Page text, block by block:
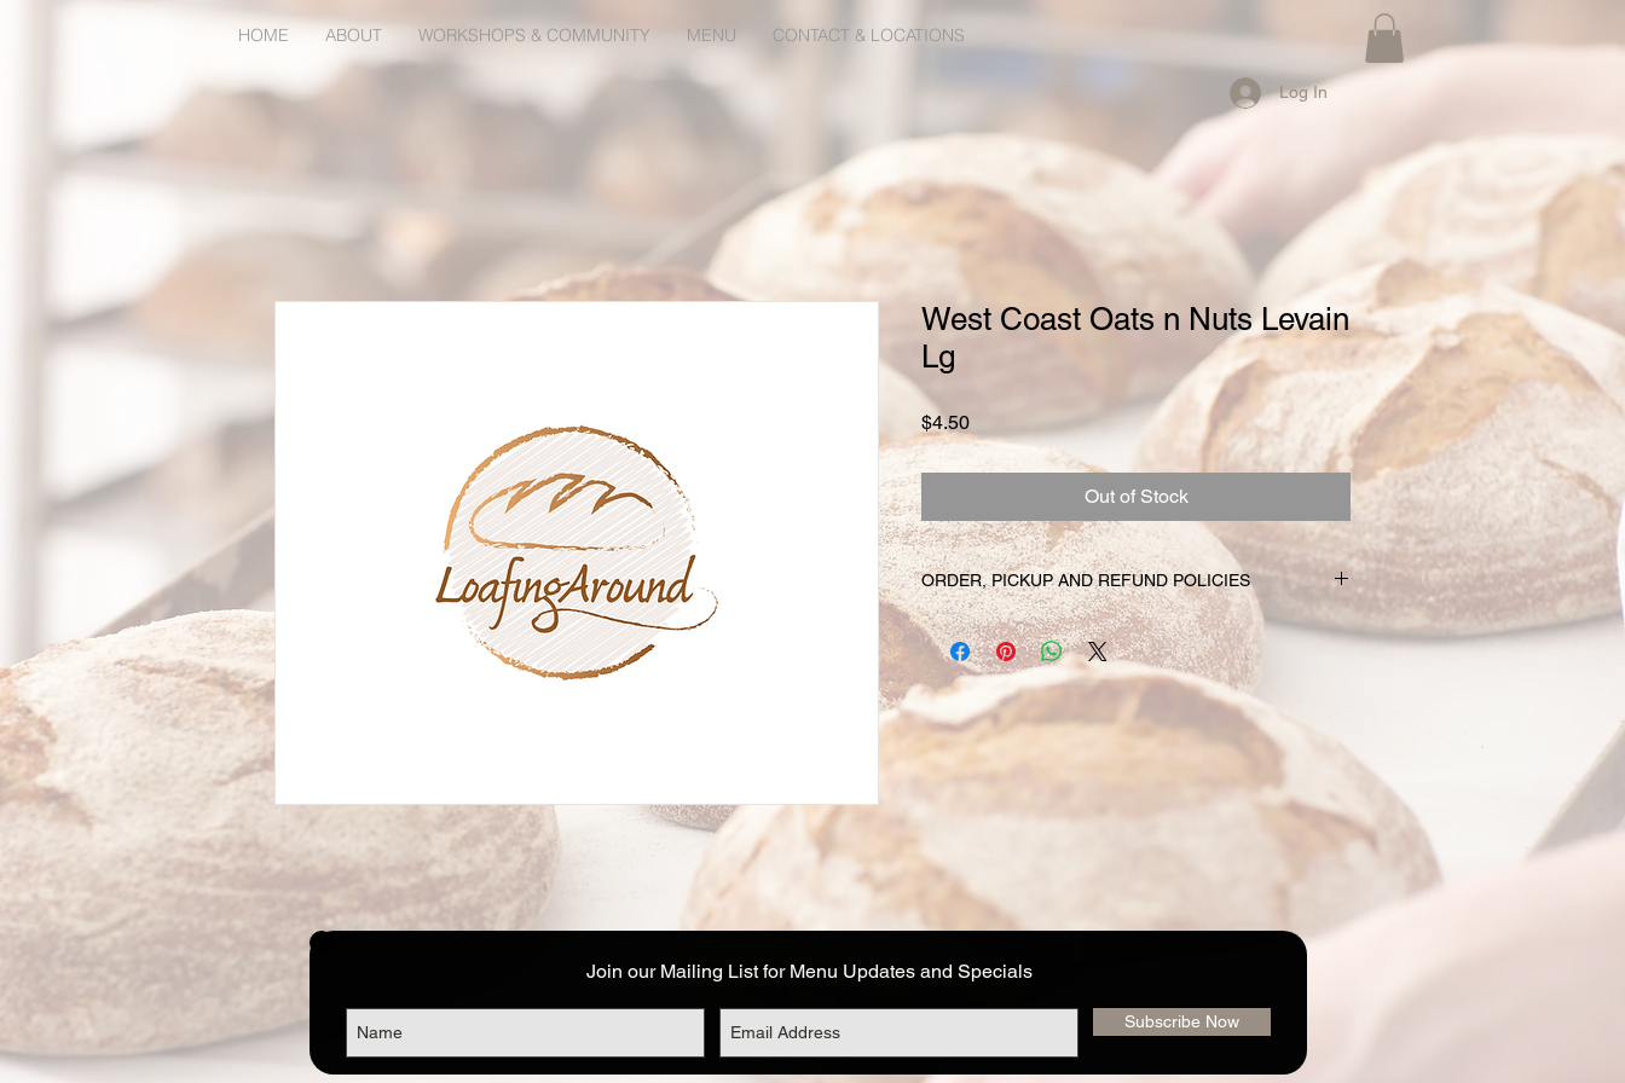
HOME ABOUT WORKSHOPS & COMMUNITY MENU CONTACT & LOCATIONS
Log In
West Coast Oats n Nuts Levain
Lg
$4.50Price
Out of Stock
ORDER, PICKUP AND REFUND POLICIES
Your online orders and subscription choices are
prepared and set aside just for you. That’s why orders
must be placed 72 hours prior to the pickup date.
Likewise, if you change your mind and no longer wish to
have your order, we require 72 hour notice in order to
cancel your order and issue a refund to the credit card
unable to cancel your order or issue refunds if notice
Your order will be available for pickup within the window
designated on your order. Your pickup location
corresponds to the tab/menu used to place your order.
Address details are available on the "Contact" page. If
you are not able to pickup your goodies, you have three
options: (1) email orders@loafingaroundbakery.com
with the name of a friend who will be getting them
during this timeframe, (2) let us know 72 hours prior to
Join our Mailing List for Menu Updates and Specials
Subscribe Now